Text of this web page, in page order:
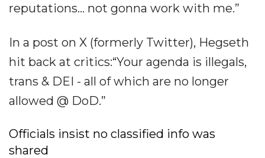
reputations... not gonna work with me.”
In a post on X (formerly Twitter), Hegseth
hit back at critics:“Your agenda is illegals,
trans & DEI - all of which are no longer
allowed @ DoD.”
Officials insist no classified info was
shared